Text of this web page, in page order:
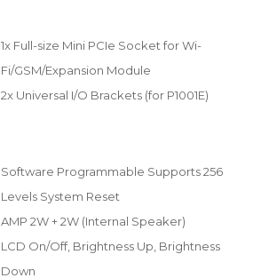
1x Full-size Mini PCIe Socket for Wi-
Fi/GSM/Expansion Module
2x Universal I/O Brackets (for P1001E)
Software Programmable Supports 256
Levels System Reset
AMP 2W + 2W (Internal Speaker)
LCD On/Off, Brightness Up, Brightness
Down